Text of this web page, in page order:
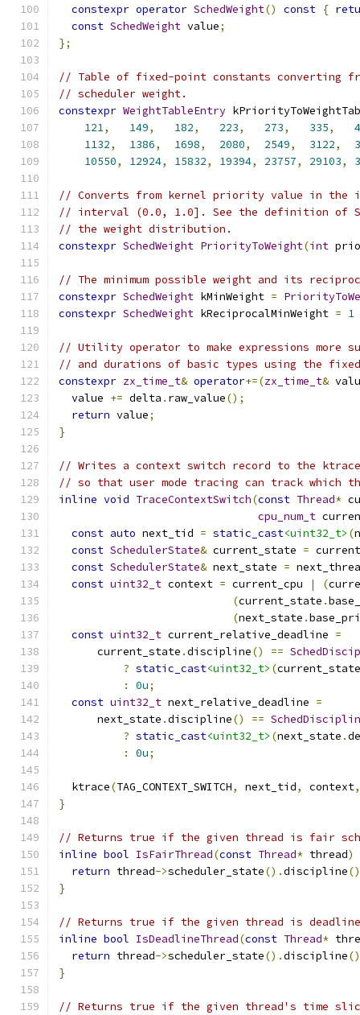
constexpr operator SchedWeight() const {
const SchedWeight value;
};
// Table of fixed-point constants converting
// scheduler weight.
constexpr WeightTableEntry
121, 149, 182, 223, 273, 335,
1132, 1386, 1698, 2080, 2549, 3122,
10550, 12924, 15832, 19394, 23757, 29103,
// Converts from kernel priority value in
// interval (0.0, 1.0]. See the definition of
// the weight distribution.
constexpr SchedWeight PriorityToWeight(int
// The minimum possible weight and its
constexpr SchedWeight kMinWeight =
constexpr SchedWeight kReciprocalMinWeight = 1
// Utility operator to make expressions more
// and durations of basic types using the
constexpr zx_time_t& operator+=(zx_time_t&
  value
+= delta . raw_value();
return value;
}
// Writes a context switch record to the
// so that user mode tracing can track which
inline void TraceContextSwitch(const Thread*
cpu_num_t
const auto next_tid = static_cast<uint32_t> (
const SchedulerState& current_state =
const SchedulerState& next_state =
const uint32_t context = current_cpu | (
(current_state .
(next_state .
const uint32_t current_relative_deadline =
      current_state
.discipline() ==
? static_cast<uint32_t> (current_state
:
0u;
const uint32_t next_relative_deadline =
      next_state
.discipline() ==
? static_cast<uint32_t> (next_state .
:
0u;
  ktrace
(TAG_CONTEXT_SWITCH, next_tid, context,
}
// Returns true if the given thread is fair
inline bool IsFairThread(const Thread* thread)
return thread->scheduler_state().discipline()
}
// Returns true if the given thread is deadline
inline bool IsDeadlineThread(const Thread*
return thread->scheduler_state().discipline()
}
// Returns true if the given thread's time